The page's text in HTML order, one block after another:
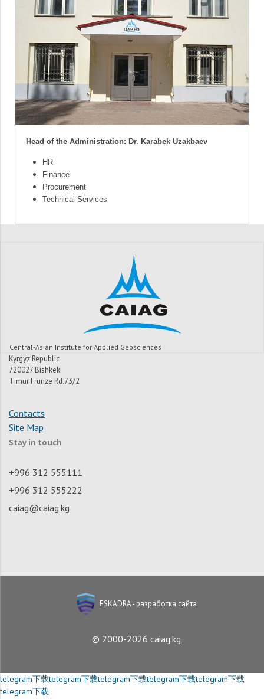
Head of the Administration: Dr. Karabek Uzakbaev
HR
Finance
Procurement
Technical Services
Central-Asian Institute for Applied Geosciences
Kyrgyz Republic
720027 Bishkek
Timur Frunze Rd.73/2
Contacts
Site Map
Stay in touch
+996 312 555111
+996 312 555222
caiag@caiag.kg
ESKADRA - разработка сайта
© 2000-2026 caiag.kg
telegram下载telegram下载telegram下载telegram下载telegram下载
telegram下载